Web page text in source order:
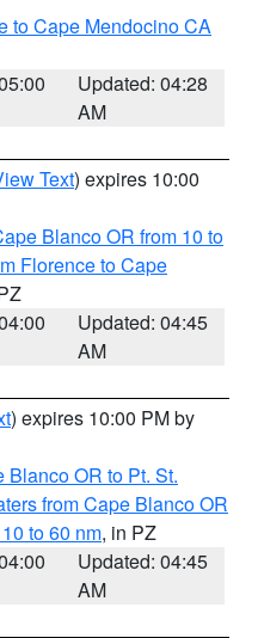
to Cape Mendocino CA
Updated: 04:28
AM
Text) expires 10:00
Blanco OR from 10 to
Florence to Cape
Updated: 04:45
AM
) expires 10:00 PM by
OR to Pt. St.
from Cape Blanco OR
to 60 nm, in PZ
Updated: 04:45
AM